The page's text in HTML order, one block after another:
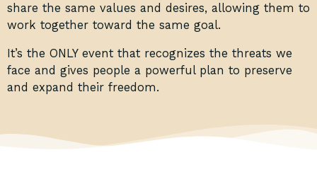
share the same values and desires, allowing them to
work together toward the same goal.
It’s the ONLY event that recognizes the threats we
face and gives people a powerful plan to preserve
and expand their freedom.